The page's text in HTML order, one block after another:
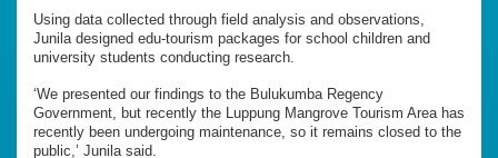
Using data collected through field analysis and observations,
Junila designed edu-tourism packages for school children and
university students conducting research.
‘We presented our findings to the Bulukumba Regency
Government, but recently the Luppung Mangrove Tourism Area has
recently been undergoing maintenance, so it remains closed to the
public,’ Junila said.